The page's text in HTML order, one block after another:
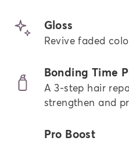
Gloss
Revive faded
Bonding Time
A 3-step hair
strengthen and
Pro Boost